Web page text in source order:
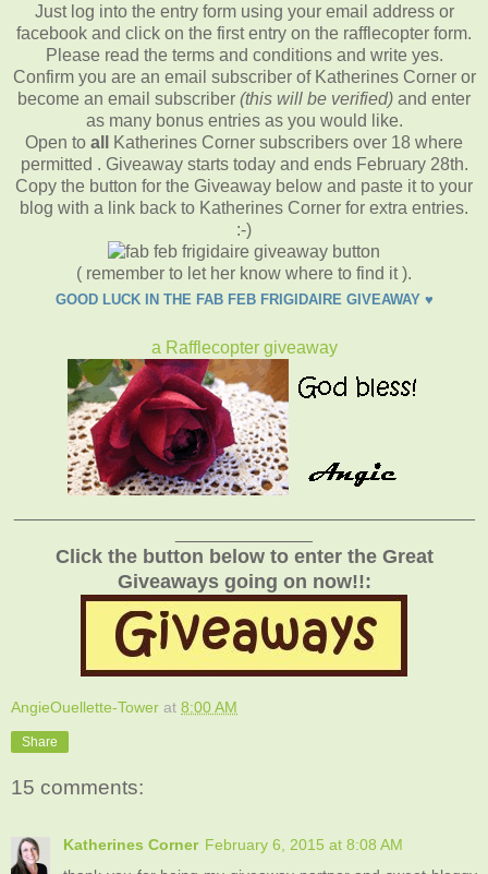
Just log into the entry form using your email address or
facebook and click on the first entry on the rafflecopter form.
Please read the terms and conditions and write yes.
Confirm you are an email subscriber of Katherines Corner or
become an email subscriber (this will be verified) and enter
as many bonus entries as you would like.
Open to all
Katherines Corner subscribers over 18 where
permitted . Giveaway starts today and ends February 28th.
Copy the button for the Giveaway below and paste it to your
blog with a link back to Katherines Corner for extra entries.
:-)
( remember to let her know where to find it ).
GOOD LUCK IN THE FAB FEB FRIGIDAIRE GIVEAWAY ♥
a Rafflecopter giveaway
Click the button below to enter the Great
Giveaways going on now!!:
AngieOuellette-Tower at 8:00 AM
Share
15 comments:
Katherines Corner February 6, 2015 at 8:08 AM